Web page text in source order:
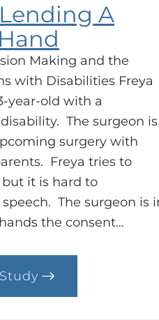
Lending A
Making and the
with Disabilities Freya
year-old with a
The surgeon is
surgery with
Freya tries to
but it is hard to
The surgeon is
the consent…